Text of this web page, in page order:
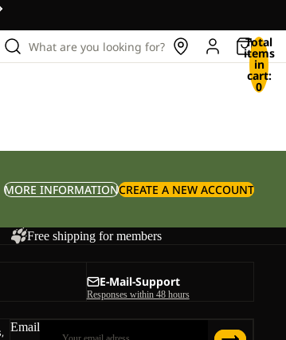
What are you looking for? Total
items
in
cart:
0
MORE INFORMATIONCREATE A NEW ACCOUNT
Free shipping for members
E-Mail-Support
Responses within 48 hours
Email